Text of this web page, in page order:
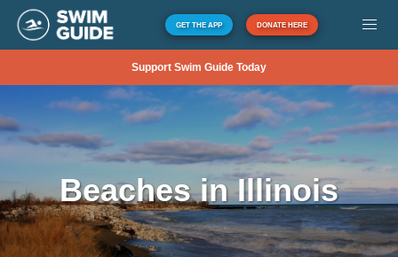
GET THE APP DONATE HERE
Support Swim Guide Today
Beaches in Illinois